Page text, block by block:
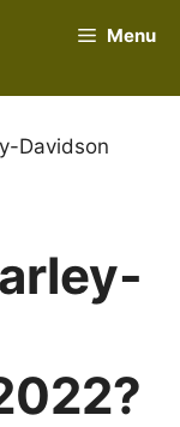
Menu
Davidson